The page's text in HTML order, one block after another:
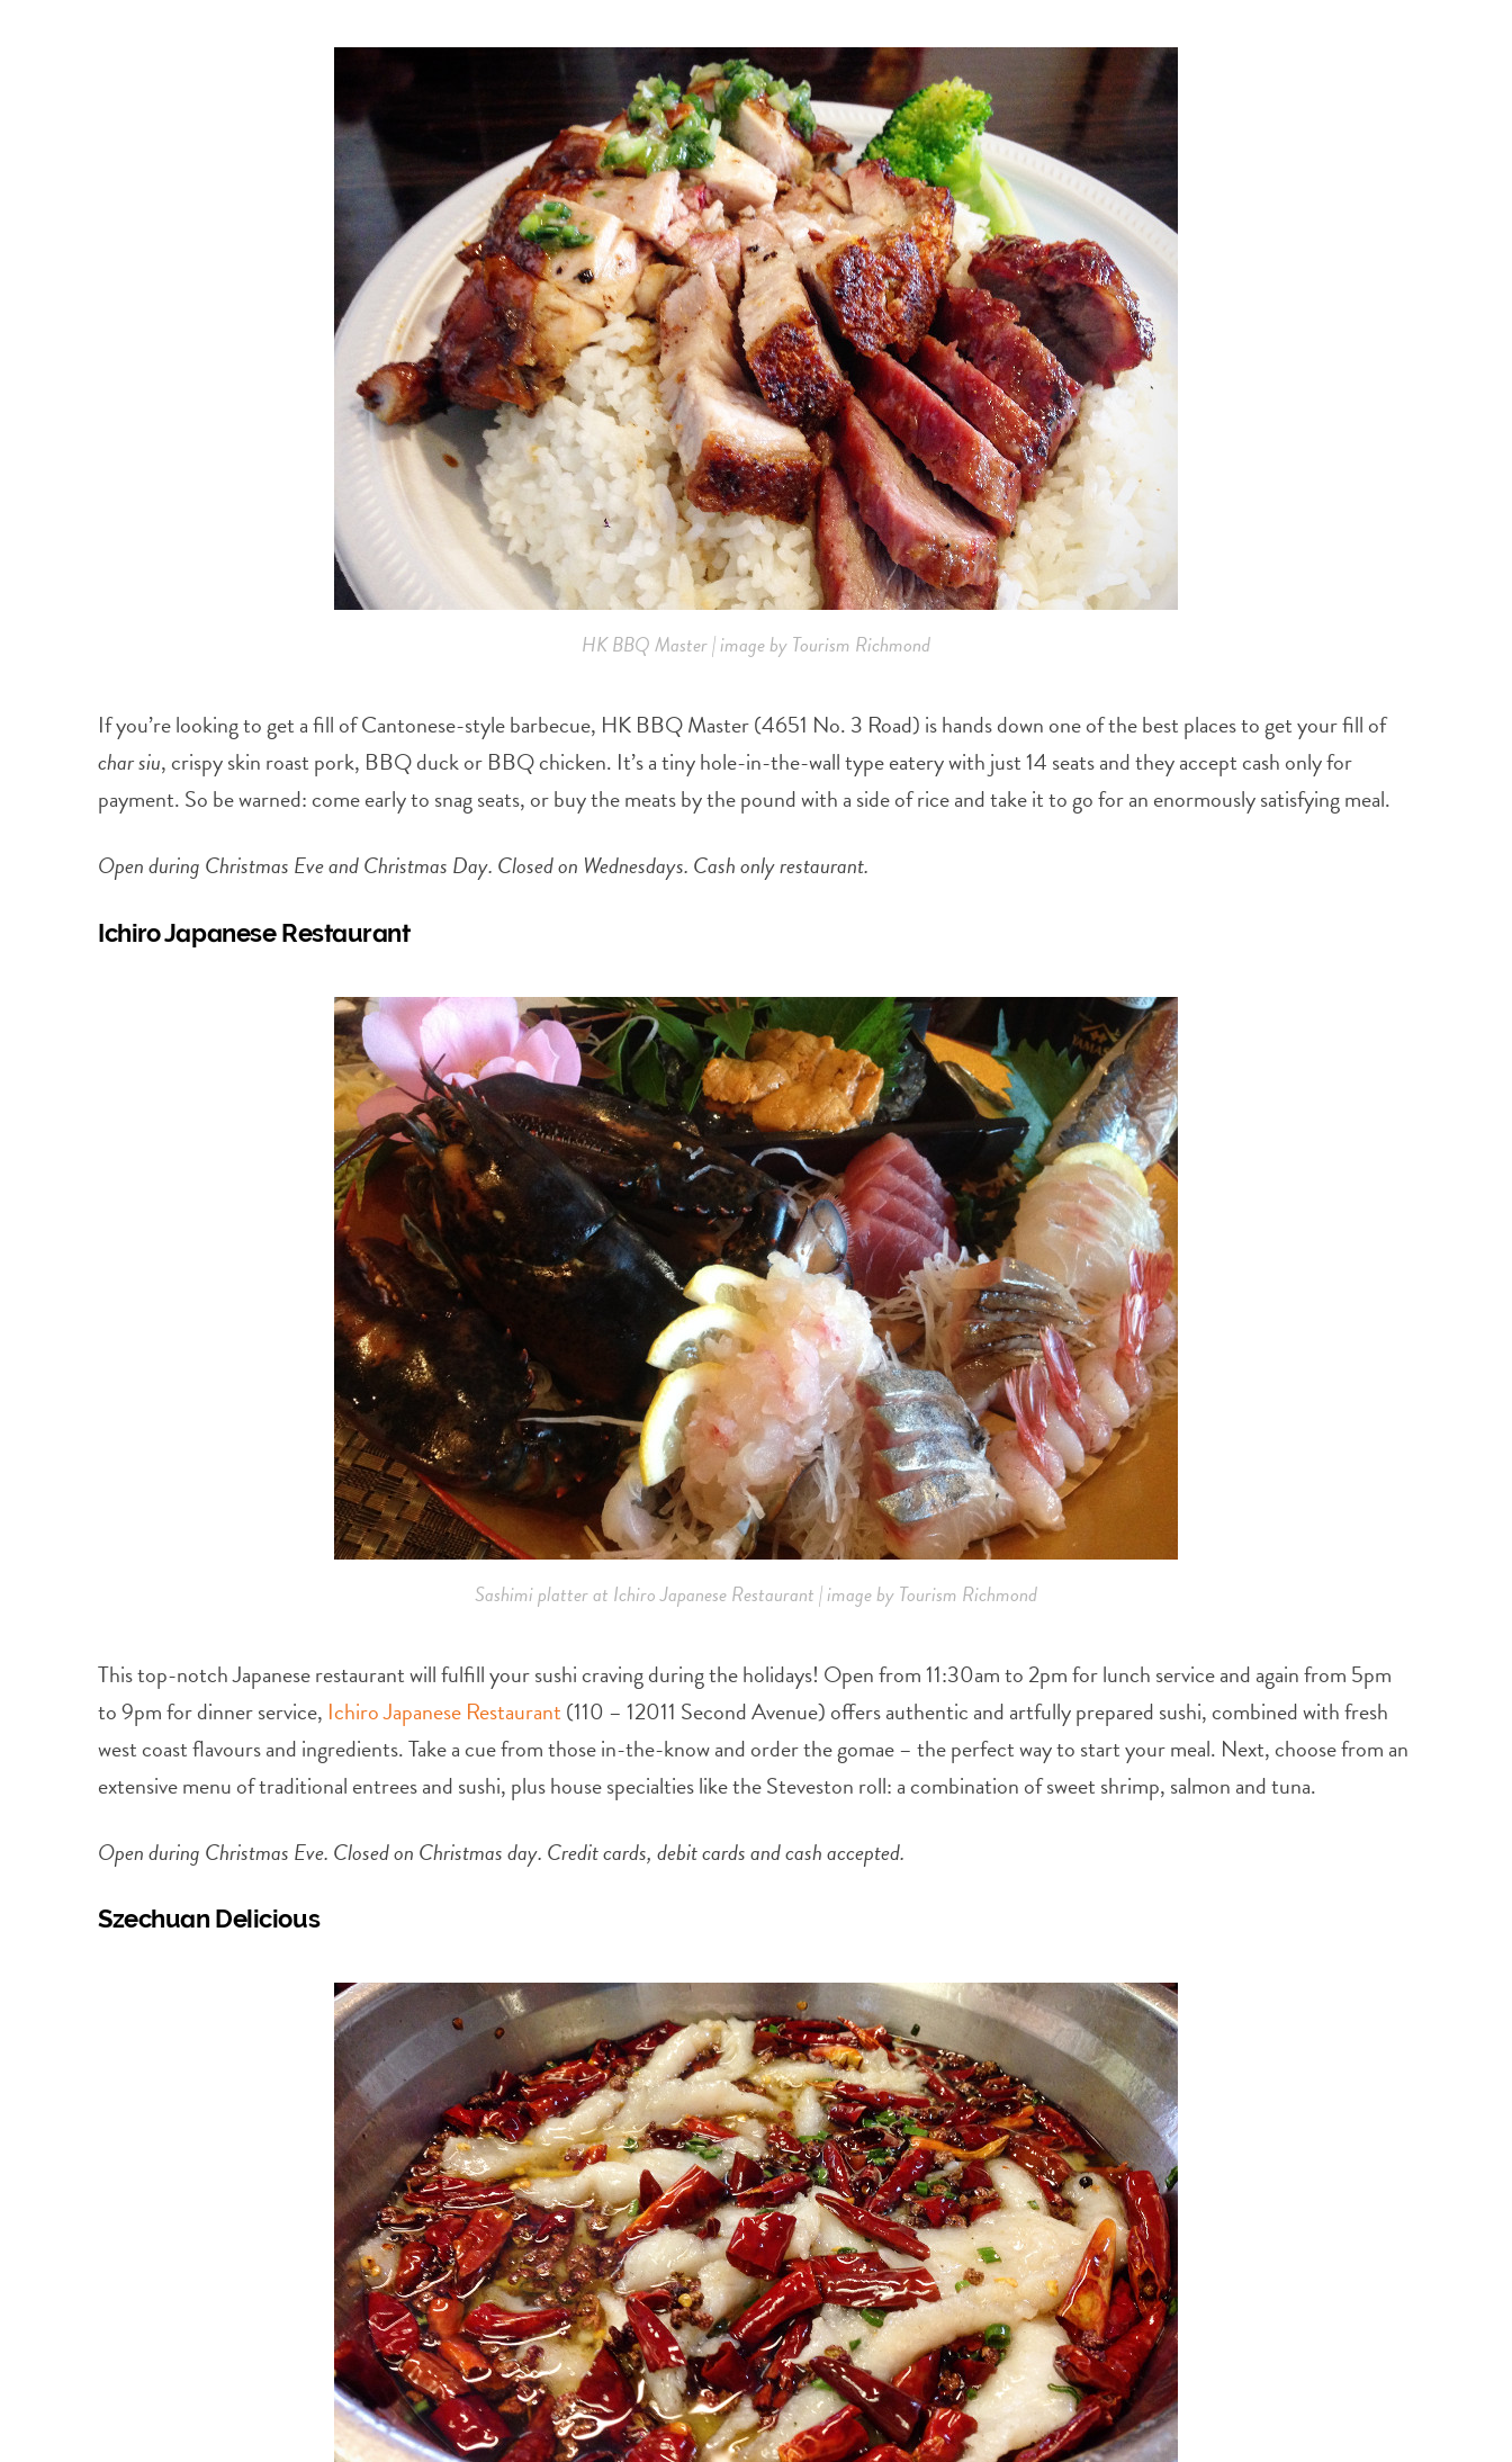
HK BBQ Master | image by Tourism Richmond
If you’re looking to get a fill of Cantonese-style barbecue, HK BBQ Master (4651 No. 3 Road) is hands down one of the best places to get your fill of
char siu, crispy skin roast pork, BBQ duck or BBQ chicken. It’s a tiny hole-in-the-wall type eatery with just 14 seats and they accept cash only for
payment. So be warned: come early to snag seats, or buy the meats by the pound with a side of rice and take it to go for an enormously satisfying meal.
Open during Christmas Eve and Christmas Day. Closed on Wednesdays. Cash only restaurant.
Ichiro Japanese Restaurant
Sashimi platter at Ichiro Japanese Restaurant | image by Tourism Richmond
This top-notch Japanese restaurant will fulfill your sushi craving during the holidays! Open from 11:30am to 2pm for lunch service and again from 5pm
to 9pm for dinner service, Ichiro Japanese Restaurant (110 – 12011 Second Avenue) offers authentic and artfully prepared sushi, combined with fresh
west coast flavours and ingredients. Take a cue from those in-the-know and order the gomae – the perfect way to start your meal. Next, choose from an
extensive menu of traditional entrees and sushi, plus house specialties like the Steveston roll: a combination of sweet shrimp, salmon and tuna.
Open during Christmas Eve. Closed on Christmas day. Credit cards, debit cards and cash accepted.
Szechuan Delicious